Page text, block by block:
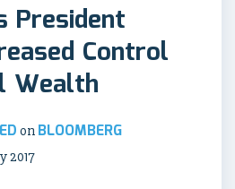
President
Control
Wealth
on BLOOMBERG
2017